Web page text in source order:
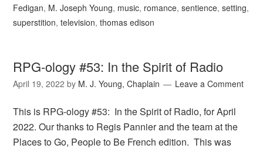
Fedigan, M. Joseph Young, music, romance,sentience,setting,
superstition,television,thomas edison
RPG-ology #53: In the Spirit of Radio
April 19, 2022 by M. J. Young, Chaplain Leave a Comment
This is RPG-ology #53: In the Spirit of Radio, for April
2022. Our thanks to Regis Pannier and the team at the
Places to Go, People to Be French edition. This was